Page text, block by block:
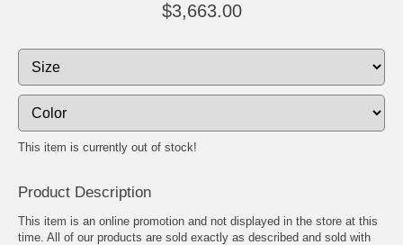
$3,663.00
This item is currently out of stock!
Product Description
This item is an online promotion and not displayed in the store at this
time. All of our products are sold exactly as described and sold with